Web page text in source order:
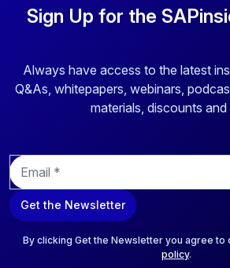
Sign Up for the
Always have access to the latest
Q&As, whitepapers, webinars,
materials, discounts and
E
m
a
i
Get the Newsletter
By clicking Get the Newsletter you agree to
policy.